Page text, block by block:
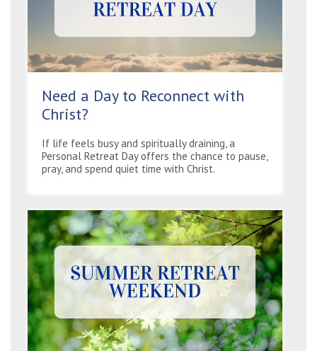
Need a Day to Reconnect with
Christ?
If life feels busy and spiritually draining, a
Personal Retreat Day offers the chance to pause,
pray, and spend quiet time with Christ.